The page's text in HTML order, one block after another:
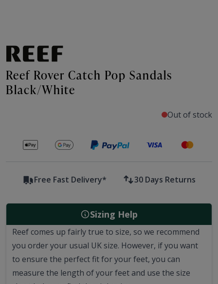
Reef Rover Catch Pop Sandals
Black/White
Out of stock
Secure payments with
Free Fast Delivery* 30 Days Returns
Sizing Help
Reef comes up fairly true to size, so we recommend
you order your usual UK size. However, if you want
to ensure the perfect fit for your feet, you can
measure the length of your feet and use the size